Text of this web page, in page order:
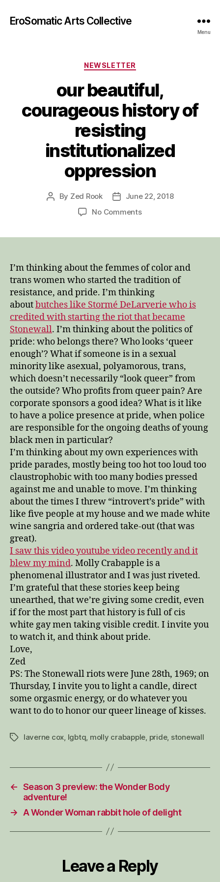
EroSomatic Arts Collective
Menu
Categories
NEWSLETTER
our beautiful,
courageous history of
resisting
institutionalized
oppression
Post
By Zed Rook
PostJune 22, 2018
No Commentson
of
resisting
institutionalized
oppression
I’m thinking about the femmes of color and
trans women who started the tradition of
resistance, and pride. I’m thinking
aboutbutches like Stormé DeLarverie who is
credited with starting the riot that became
Stonewall. I’m thinking about the politics of
pride: who belongs there? Who looks ‘queer
enough’? What if someone is in a sexual
minority like asexual, polyamorous, trans,
which doesn’t necessarily “look queer” from
the outside? Who profits from queer pain? Are
corporate sponsors a good idea? What is it like
to have a police presence at pride, when police
are responsible for the ongoing deaths of young
black men in particular?
I’m thinking about my own experiences with
pride parades, mostly being too hot too loud too
claustrophobic with too many bodies pressed
against me and unable to move. I’m thinking
about the times I threw “introvert’s pride” with
like five people at my house and we made white
wine sangria and ordered take-out (that was
great).
I saw this video youtube video recently and it
blew my mind. Molly Crabapple is a
phenomenal illustrator and I was just riveted.
I’m grateful that these stories keep being
unearthed, that we’re giving some credit, even
if for the most part that history is full of cis
white gay men taking visible credit. I invite you
to watch it, and think about pride.
Love,
Zed
PS: The Stonewall riots were June 28th, 1969; on
Thursday, I invite you to light a candle, direct
some orgasmic energy, or do whatever you
want to do to honor our queer lineage of kisses.
Tagslaverne cox lgbtq molly crabapple pride, stonewall
← Season 3 preview: the Wonder Body
adventure!
→
A Wonder Woman rabbit hole of delight
Leave a Reply